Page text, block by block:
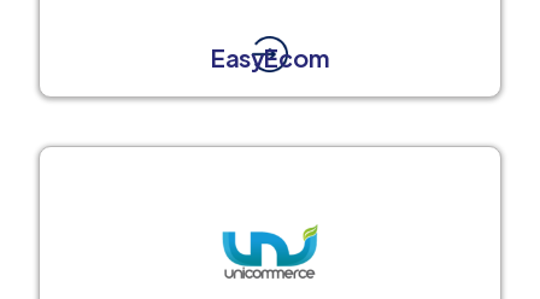
EasyEcom